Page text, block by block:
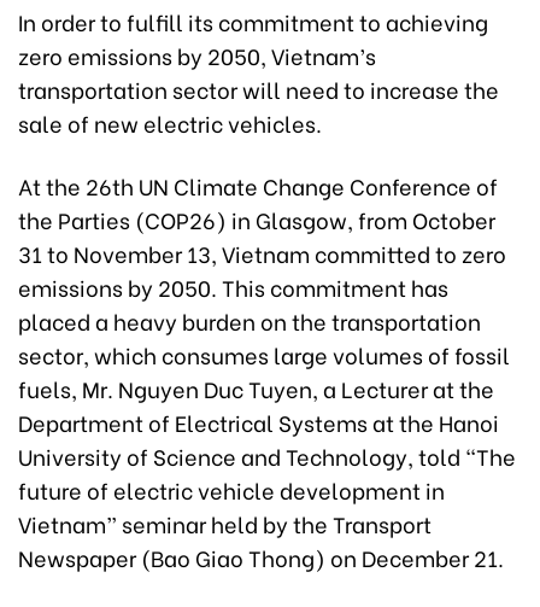
In order to fulfill its commitment to achieving
zero emissions by 2050, Vietnam’s
transportation sector will need to increase the
sale of new electric vehicles.
At the 26th UN Climate Change Conference of
the Parties (COP26) in Glasgow, from October
31 to November 13, Vietnam committed to zero
emissions by 2050. This commitment has
placed a heavy burden on the transportation
sector, which consumes large volumes of fossil
fuels, Mr. Nguyen Duc Tuyen, a Lecturer at the
Department of Electrical Systems at the Hanoi
University of Science and Technology, told “The
future of electric vehicle development in
Vietnam” seminar held by the Transport
Newspaper (Bao Giao Thong) on December 21.